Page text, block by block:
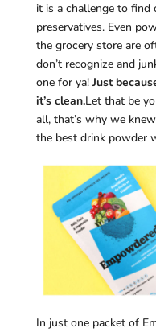
it is a challenge to find
preservatives. Even
the grocery store are
don’t recognize and
one for ya! Just
it’s clean.Let that be
all, that’s why we
the best drink powder
In just one packet of